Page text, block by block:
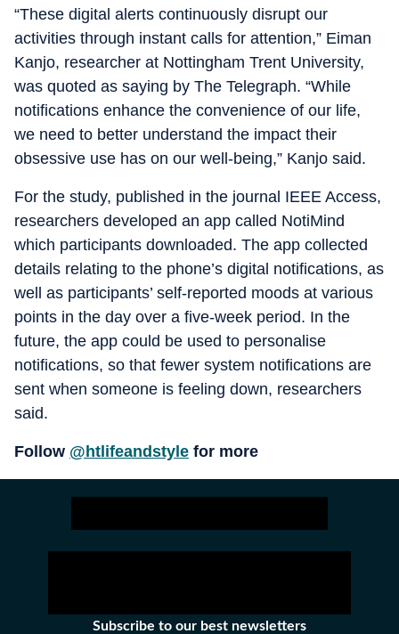
“These digital alerts continuously disrupt our
activities through instant calls for attention,” Eiman
Kanjo, researcher at Nottingham Trent University,
was quoted as saying by The Telegraph. “While
notifications enhance the convenience of our life,
we need to better understand the impact their
obsessive use has on our well-being,” Kanjo said.
For the study, published in the journal IEEE Access,
researchers developed an app called NotiMind
which participants downloaded. The app collected
details relating to the phone’s digital notifications, as
well as participants’ self-reported moods at various
points in the day over a five-week period. In the
future, the app could be used to personalise
notifications, so that fewer system notifications are
sent when someone is feeling down, researchers
said.
Follow @htlifeandstyle for more
Subscribe to our best newsletters